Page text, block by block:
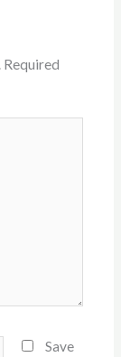
Required
Save